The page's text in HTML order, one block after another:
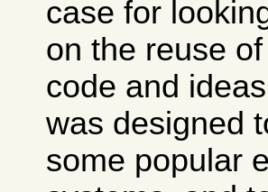
case for
on the reuse
code and
was designed
some popular